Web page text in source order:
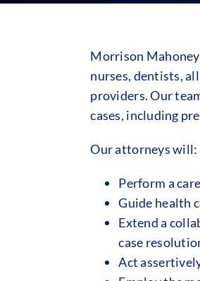
Morrison
nurses, dentists,
providers. Our
cases, including
Our attorneys will:
Perform a
Guide health
Extend a
case
Act